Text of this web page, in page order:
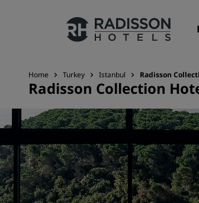
Our Brands
Radisson Hotels Brands
Home Turkey Istanbul Radisson
Radisson Collection